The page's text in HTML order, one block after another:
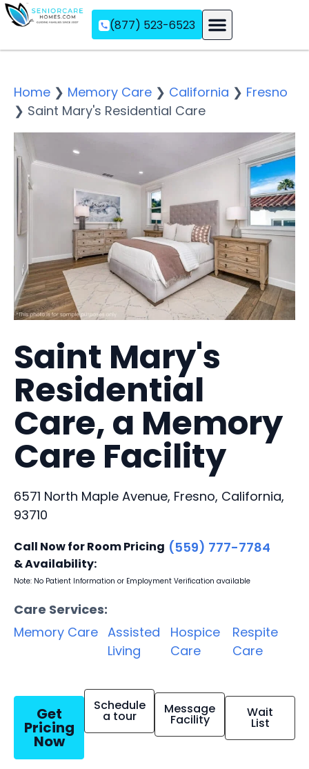
(877) 523-6523
Home ❯ Memory Care ❯ California ❯ Fresno
❯ Saint Mary's Residential Care
Saint Mary's
Residential
Care, a Memory
Care Facility
6571 North Maple Avenue, Fresno, California,
93710
Call Now for Room Pricing
& Availability:
(559) 777-7784
Note: No Patient Information or Employment Verification available
Care Services:
Memory Care Assisted
Living
Hospice
Care
Respite
Care
Get
Pricing
Now
Schedule
a tour Message
Facility Wait
List